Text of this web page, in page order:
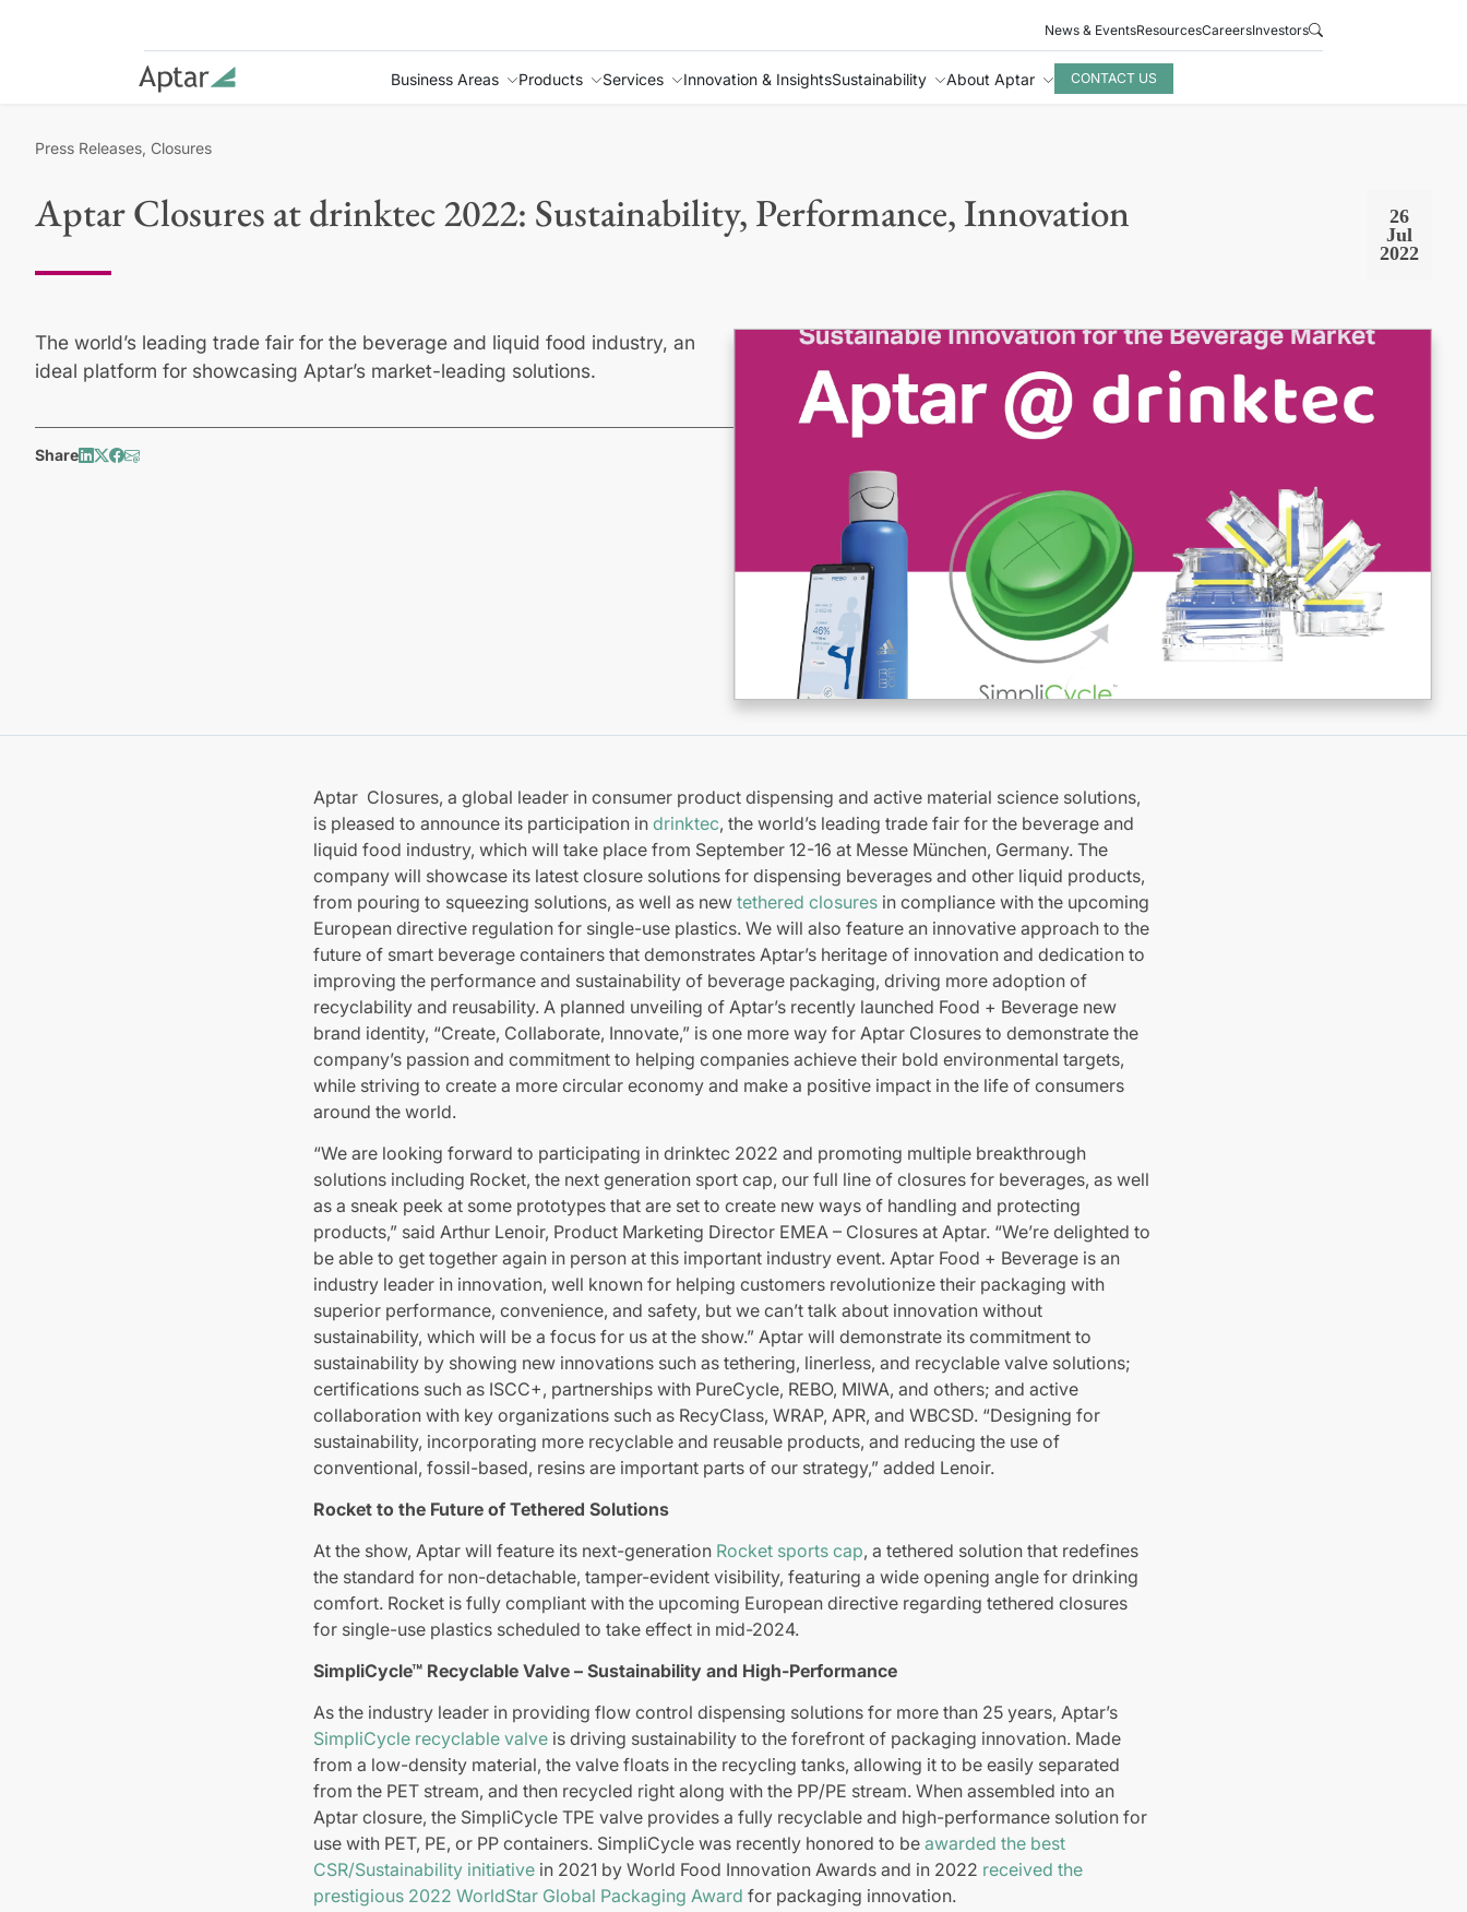
News & EventsResourcesCareersInvestors
Business Areas Products Services Innovation & InsightsSustainability About Aptar CONTACT US
Press Releases, Closures
Aptar Closures at drinktec 2022: Sustainability, Performance, Innovation
26
Jul
2022
The world’s leading trade fair for the beverage and liquid food industry, an
ideal platform for showcasing Aptar’s market-leading solutions.
Share
Aptar Closures, a global leader in consumer product dispensing and active material science solutions,
is pleased to announce its participation in drinktec, the world’s leading trade fair for the beverage and
liquid food industry, which will take place from September 12-16 at Messe München, Germany. The
company will showcase its latest closure solutions for dispensing beverages and other liquid products,
from pouring to squeezing solutions, as well as new tethered closuresin compliance with the upcoming
European directive regulation for single-use plastics. We will also feature an innovative approach to the
future of smart beverage containers that demonstrates Aptar’s heritage of innovation and dedication to
improving the performance and sustainability of beverage packaging, driving more adoption of
recyclability and reusability. A planned unveiling of Aptar’s recently launched Food + Beverage new
brand identity, “Create, Collaborate, Innovate,” is one more way for Aptar Closures to demonstrate the
company’s passion and commitment to helping companies achieve their bold environmental targets,
while striving to create a more circular economy and make a positive impact in the life of consumers
around the world.
“We are looking forward to participating in drinktec 2022 and promoting multiple breakthrough
solutions including Rocket, the next generation sport cap, our full line of closures for beverages, as well
as a sneak peek at some prototypes that are set to create new ways of handling and protecting
products,” said Arthur Lenoir, Product Marketing Director EMEA – Closures at Aptar. “We’re delighted to
be able to get together again in person at this important industry event. Aptar Food + Beverage is an
industry leader in innovation, well known for helping customers revolutionize their packaging with
superior performance, convenience, and safety, but we can’t talk about innovation without
sustainability, which will be a focus for us at the show.” Aptar will demonstrate its commitment to
sustainability by showing new innovations such as tethering, linerless, and recyclable valve solutions;
certifications such as ISCC+, partnerships with PureCycle, REBO, MIWA, and others; and active
collaboration with key organizations such as RecyClass, WRAP, APR, and WBCSD. “Designing for
sustainability, incorporating more recyclable and reusable products, and reducing the use of
conventional, fossil-based, resins are important parts of our strategy,” added Lenoir.
Rocket to the Future of Tethered Solutions
At the show, Aptar will feature its next-generation Rocket sports cap, a tethered solution that redefines
the standard for non-detachable, tamper-evident visibility, featuring a wide opening angle for drinking
comfort. Rocket is fully compliant with the upcoming European directive regarding tethered closures
for single-use plastics scheduled to take effect in mid-2024.
SimpliCycle™ Recyclable Valve – Sustainability and High-Performance
As the industry leader in providing flow control dispensing solutions for more than 25 years, Aptar’s
SimpliCycle recyclable valveis driving sustainability to the forefront of packaging innovation. Made
from a low-density material, the valve floats in the recycling tanks, allowing it to be easily separated
from the PET stream, and then recycled right along with the PP/PE stream. When assembled into an
Aptar closure, the SimpliCycle TPE valve provides a fully recyclable and high-performance solution for
use with PET, PE, or PP containers. SimpliCycle was recently honored to be awarded the best
CSR/Sustainability initiativein 2021 by World Food Innovation Awards and in 2022 received the
prestigious 2022 WorldStar Global Packaging Award for packaging innovation.